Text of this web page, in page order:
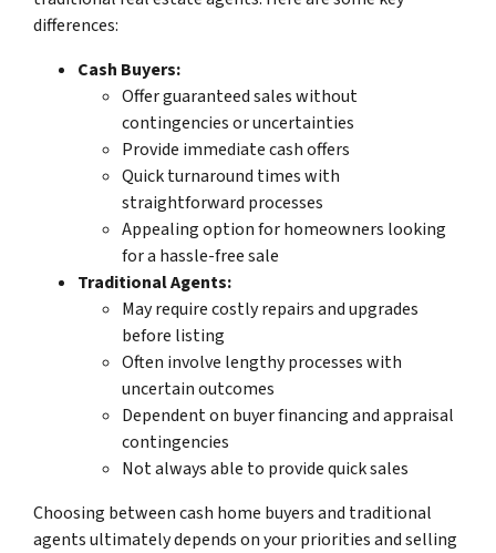
differences:
Cash Buyers:
Offer guaranteed sales without
contingencies or uncertainties
Provide immediate cash offers
Quick turnaround times with
straightforward processes
Appealing option for homeowners looking
for a hassle-free sale
Traditional Agents:
May require costly repairs and upgrades
before listing
Often involve lengthy processes with
uncertain outcomes
Dependent on buyer financing and appraisal
contingencies
Not always able to provide quick sales
Choosing between cash home buyers and traditional
agents ultimately depends on your priorities and selling